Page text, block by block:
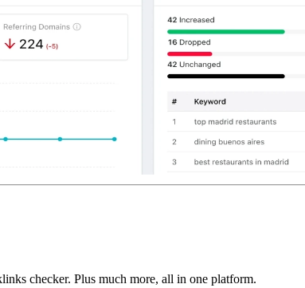
checker. Plus much more, all in one platform.